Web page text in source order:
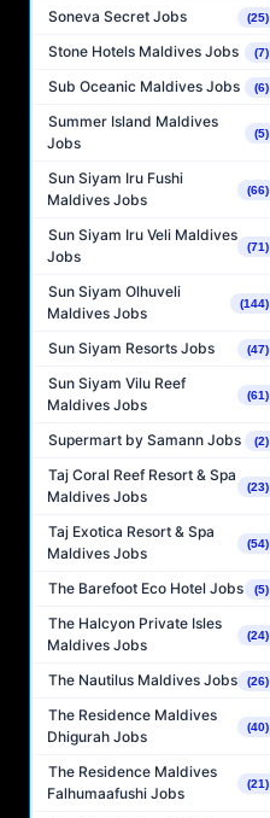
Soneva Secret Jobs (25)
Stone Hotels Maldives Jobs (7)
Sub Oceanic Maldives Jobs (6)
Summer Island Maldives
Jobs
(5)
Sun Siyam Iru Fushi
Maldives Jobs
(66)
Sun Siyam Iru Veli Maldives
Jobs
(71)
Sun Siyam Olhuveli
Maldives Jobs
(144)
Sun Siyam Resorts Jobs (47)
Sun Siyam Vilu Reef
Maldives Jobs
(61)
Supermart by Samann Jobs (2)
Taj Coral Reef Resort & Spa
Maldives Jobs
(23)
Taj Exotica Resort & Spa
Maldives Jobs
(54)
The Barefoot Eco Hotel Jobs (5)
The Halcyon Private Isles
Maldives Jobs
(24)
The Nautilus Maldives Jobs (26)
The Residence Maldives
Dhigurah Jobs
(40)
The Residence Maldives
Falhumaafushi Jobs
(21)